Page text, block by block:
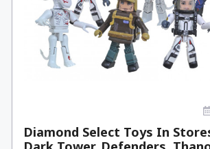
Diamond Select Toys In